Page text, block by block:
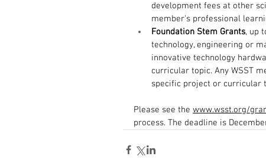
development fees at other
member's professional
Foundation Stem Grants, up
technology, engineering or
innovative technology
curricular topic. Any WSST
specific project or curricular
Please see the www.wsst.org/
process. The deadline is